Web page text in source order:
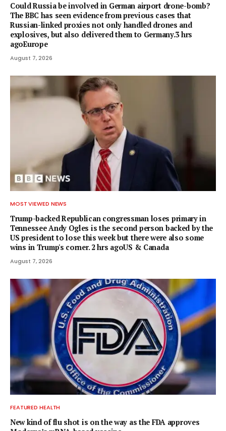
Could Russia be involved in German airport drone-bomb?
The BBC has seen evidence from previous cases that
Russian-linked proxies not only handled drones and
explosives, but also delivered them to Germany.3 hrs
agoEurope
August 7, 2026
MOST VIEWED NEWS
Trump-backed Republican congressman loses primary in
Tennessee Andy Ogles is the second person backed by the
US president to lose this week but there were also some
wins in Trump's corner. 2 hrs agoUS & Canada
August 7, 2026
FEATURED HEALTH
New kind of flu shot is on the way as the FDA approves